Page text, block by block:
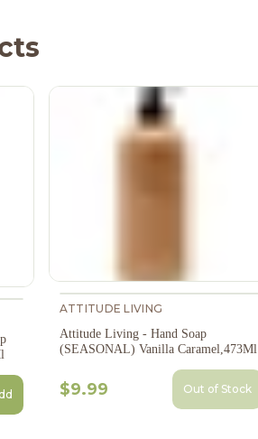
ATTITUDE LIVING
Attitude Living - Hand Soap
(SEASONAL) Vanilla Caramel,473Ml
$9.99 Out of Stock